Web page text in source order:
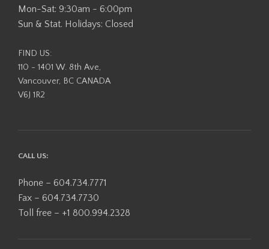
Mon-Sat: 9:30am - 6:00pm
Sun & Stat. Holidays: Closed
FIND US:
110 - 1401 W. 8th Ave,
Vancouver, BC CANADA
V6J 1R2
CALL US:
Phone – 604.734.7771
Fax – 604.734.7730
Toll free – +1 800.994.2328